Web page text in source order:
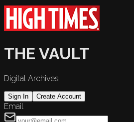
THE VAULT
Digital Archives
Sign In Create Account
Email